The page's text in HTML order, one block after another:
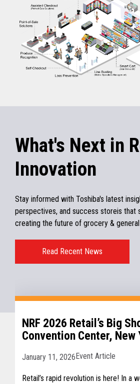
What's Next in
Innovation
Stay informed with Toshiba's latest
perspectives, and success storeis that
creating the future of grocery &
Read Recent News
NRF 2026 Retail’s Big Show At
Convention Center, New
January 11, 2026Event Article
Retail’s rapid revolution is here! In a